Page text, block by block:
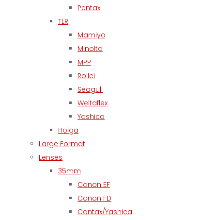
Pentax
TLR
Mamiya
Minolta
MPP
Rollei
Seagull
Weltaflex
Yashica
Holga
Large Format
Lenses
35mm
Canon EF
Canon FD
Contax/Yashica